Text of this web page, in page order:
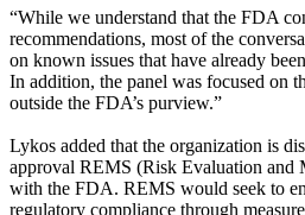
“While we understand that the FDA
recommendations, most of the
on known issues that have already
In addition, the panel was focused on
outside the FDA’s purview.”
Lykos added that the organization is
approval REMS (Risk Evaluation and
with the FDA. REMS would seek to
regulatory compliance through